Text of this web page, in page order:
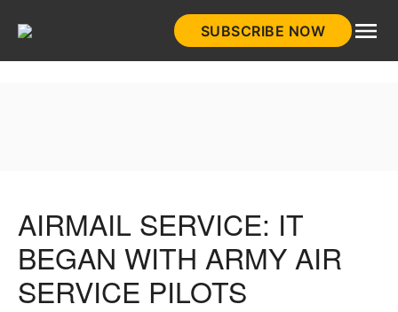
SUBSCRIBE NOW
AIRMAIL SERVICE: IT
BEGAN WITH ARMY AIR
SERVICE PILOTS